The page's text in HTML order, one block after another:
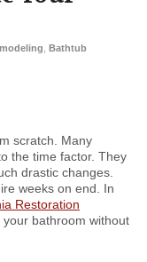
Bathtub
scratch. Many
the time factor. They
drastic changes.
weeks on end. In
Restoration
bathroom without